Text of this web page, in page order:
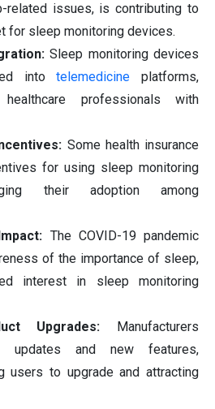
related issues, is contributing to
for sleep monitoring devices.
Sleep monitoring devices
intotelemedicine platforms,
professionals with
Some health insurance
for using sleep monitoring
their adoption among
The COVID-19 pandemic
of the importance of sleep,
interest in sleep monitoring
Upgrades: Manufacturers
updates and new features,
users to upgrade and attracting